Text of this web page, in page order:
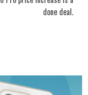
done deal.